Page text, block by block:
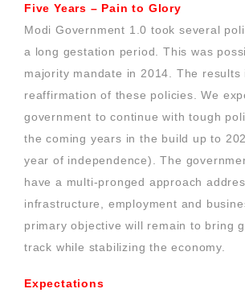
Five Years – Pain to Glory
Modi Government 1.0 took several
a long gestation period. This was
majority mandate in 2014. The results
reaffirmation of these policies. We
government to continue with tough
the coming years in the build up to
year of independence). The
have a multi-pronged approach
infrastructure, employment and
primary objective will remain to bring
track while stabilizing the economy.
Expectations